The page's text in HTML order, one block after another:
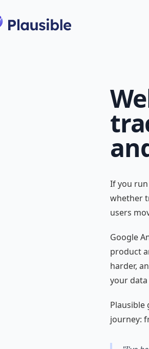
If you
whether
users
Google
product
harder,
your
Plausible
journey: